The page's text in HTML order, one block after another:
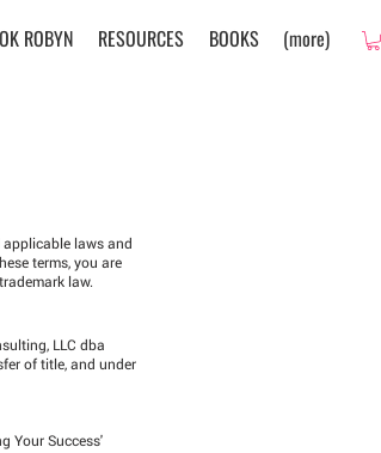
ROBYN RESOURCES BOOKS (more)
applicable laws and
terms, you are
law.
LLC dba
of title, and under
Your Success'